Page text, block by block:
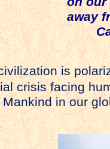
away
is
crisis facing
in our